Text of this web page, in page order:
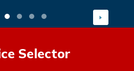
Selector